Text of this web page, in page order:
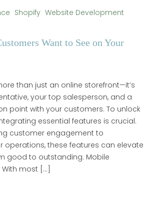
Shopify Website Development
Want to See on Your
than just an online storefront—it’s
your top salesperson, and a
point with your customers. To unlock
essential features is crucial.
customer engagement to
operations, these features can elevate
good to outstanding. Mobile
most […]